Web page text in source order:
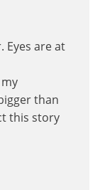
Eyes are at
than
this story